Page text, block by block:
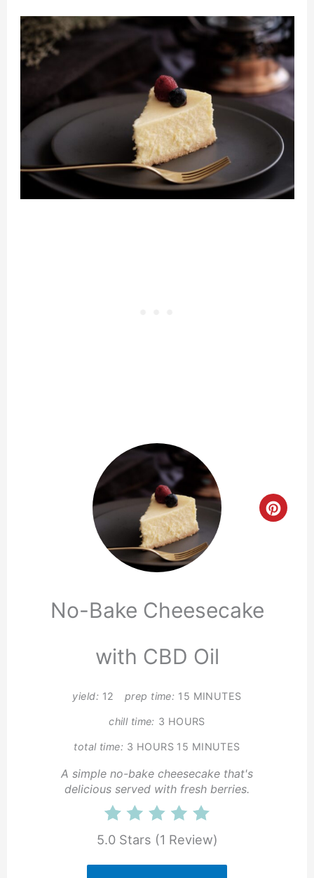
No-Bake Cheesecake
with CBD Oil
yield: 12 prep time: 15 MINUTES
chill time: 3 HOURS
total time: 3 HOURS 15 MINUTES
A simple no-bake cheesecake that's
delicious served with fresh berries.
5.0 Stars (1 Review)